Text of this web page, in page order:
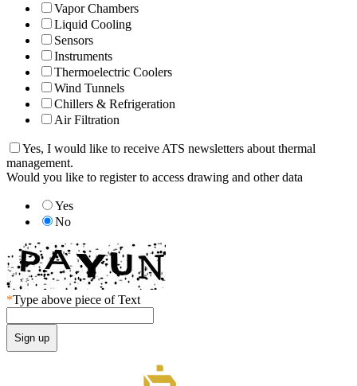
Vapor Chambers
Liquid Cooling
Sensors
Instruments
Thermoelectric Coolers
Wind Tunnels
Chillers & Refrigeration
Air Filtration
Yes, I would like to receive ATS newsletters about thermal
management.
Would you like to register to access drawing and other data
Yes
No
*Type above piece of Text